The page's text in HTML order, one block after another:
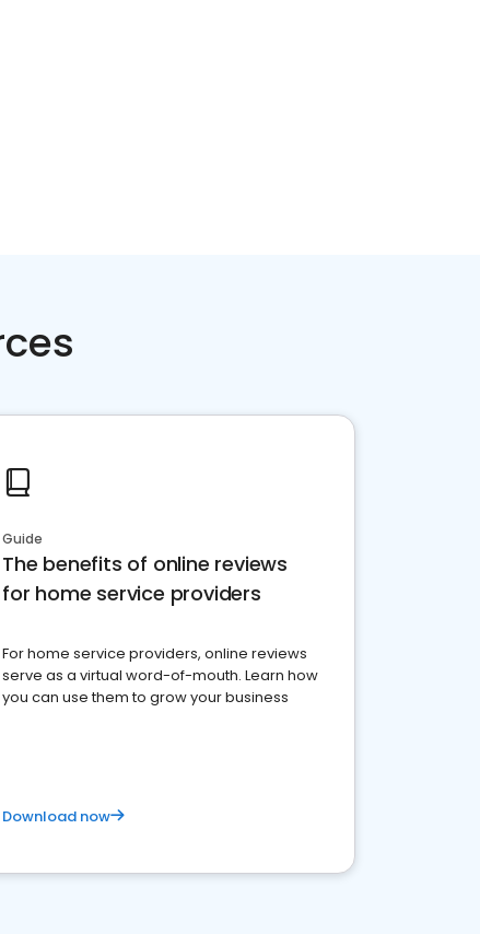
Guide
The benefits of online reviews
for home service providers
For home service providers, online reviews
serve as a virtual word-of-mouth. Learn how
you can use them to grow your business
Download now